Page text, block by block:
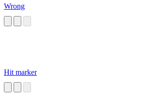
Wrong
Hit marker